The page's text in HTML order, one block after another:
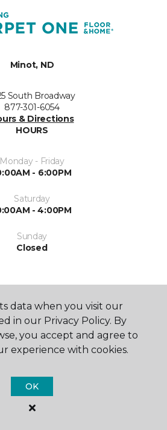
Minot, ND
South Broadway
877-301-6054
& Directions
HOURS
Monday - Friday
- 6:00PM
Saturday
- 4:00PM
Sunday
Closed
data when you visit our
in our Privacy Policy. By
you accept and agree to
experience with cookies.
OK